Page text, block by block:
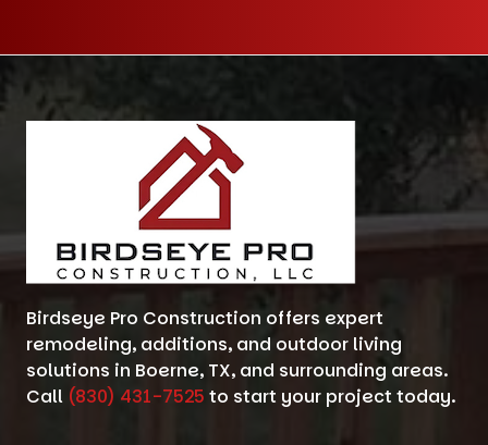
Birdseye Pro Construction offers expert
remodeling, additions, and outdoor living
solutions in Boerne, TX, and surrounding areas.
Call (830) 431-7525 to start your project today.